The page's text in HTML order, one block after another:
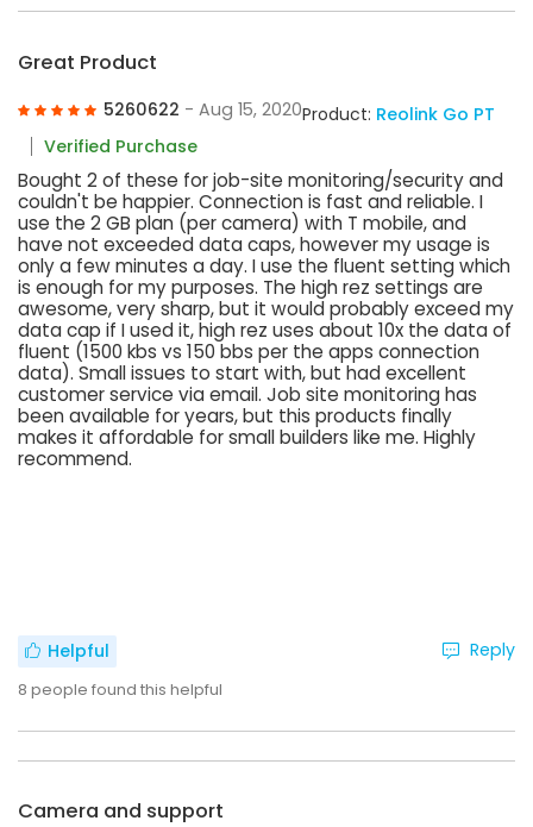
Great Product
5260622 - Aug 15, 2020Product: Reolink Go PT
Verified Purchase
Bought 2 of these for job-site monitoring/security and
couldn't be happier. Connection is fast and reliable. I
use the 2 GB plan (per camera) with T mobile, and
have not exceeded data caps, however my usage is
only a few minutes a day. I use the fluent setting which
is enough for my purposes. The high rez settings are
awesome, very sharp, but it would probably exceed my
data cap if I used it, high rez uses about 10x the data of
fluent (1500 kbs vs 150 bbs per the apps connection
data). Small issues to start with, but had excellent
customer service via email. Job site monitoring has
been available for years, but this products finally
makes it affordable for small builders like me. Highly
recommend.
Helpful
8 people found this helpful
Reply
Camera and support